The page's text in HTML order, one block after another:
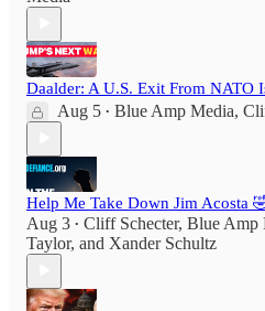
Daalder: A U.S. Exit From NATO
Aug 5 • Blue Amp Media,
Help Me Take Down Jim Acosta
Aug 3 • Cliff Schecter, Blue Amp
Taylor, and Xander Schultz